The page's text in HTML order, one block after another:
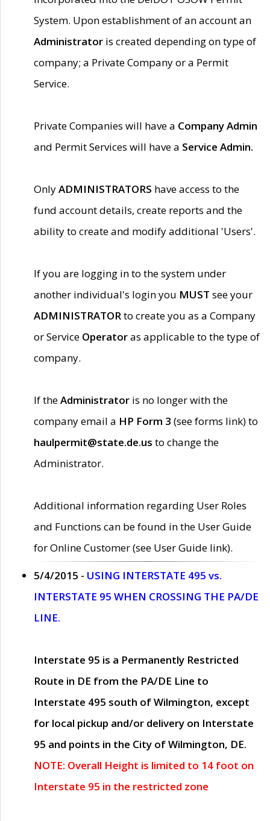
System. Upon establishment of an account an
Administrator is created depending on type of
company; a Private Company or a Permit
Service.
Private Companies will have a Company Admin
and Permit Services will have a Service Admin.
OnlyADMINISTRATORS have access to the
fund account details, create reports and the
ability to create and modify additional 'Users'.
If you are logging in to the system under
another individual's login you MUST see your
ADMINISTRATORto create you as a Company
or Service Operatoras applicable to the type of
company.
If theAdministrator is no longer with the
company email a HP Form 3 (see forms link) to
haulpermit@state.de.us to change the
Administrator.
Additional information regarding User Roles
and Functions can be found in the User Guide
for Online Customer (see User Guide link).
5/4/2015 - USING INTERSTATE 495 vs.
INTERSTATE 95 WHEN CROSSING THE PA/DE
LINE.
Interstate 95 is a Permanently Restricted
Route in DE from the PA/DE Line to
Interstate 495 south of Wilmington, except
for local pickup and/or delivery on Interstate
95 and points in the City of Wilmington, DE.
NOTE: Overall Height is limited to 14 foot on
Interstate 95 in the restricted zone